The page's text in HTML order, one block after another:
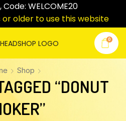
Code: WELCOME20
or older to use this website
0
Shop
“DONUT